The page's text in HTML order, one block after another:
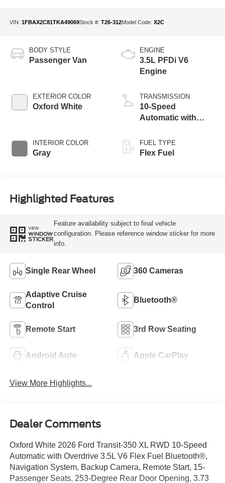
VIN: 1FBAX2C81TKA49069Stock #: T26-312Model Code: X2C
BODY STYLE
Passenger Van
EXTERIOR COLOR
Oxford White
INTERIOR COLOR
Gray
ENGINE
3.5L PFDi V6
Engine
TRANSMISSION
10-Speed
Automatic with
FUEL TYPE
Flex Fuel
Highlighted Features
VIEW
WINDOW
STICKER
Feature availability subject to final vehicle
configuration. Please reference window sticker for more
info.
Single Rear Wheel 360 Cameras
Adaptive Cruise
Control
Bluetooth®
Remote Start 3rd Row Seating
Android Auto Apple CarPlay
View More Highlights...
Dealer Comments
Oxford White 2026 Ford Transit-350 XL RWD 10-Speed
Automatic with Overdrive 3.5L V6 Flex Fuel Bluetooth®,
Navigation System, Backup Camera, Remote Start, 15-
Passenger Seats, 253-Degree Rear Door Opening, 3.73